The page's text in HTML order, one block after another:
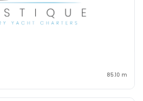
85.10 m